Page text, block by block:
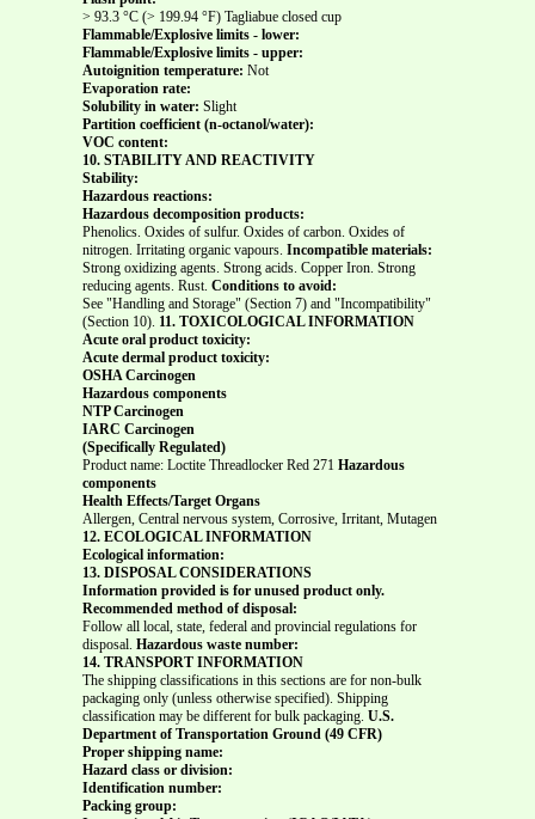
> 93.3 °C (> 199.94 °F) Tagliabue closed cup
Flammable/Explosive limits - lower:
Flammable/Explosive limits - upper:
Autoignition temperature: Not
Evaporation rate:
Solubility in water: Slight
Partition coefficient (n-octanol/water):
VOC content:
10. STABILITY AND REACTIVITY
Stability:
Hazardous reactions:
Hazardous decomposition products:
Phenolics. Oxides of sulfur. Oxides of carbon. Oxides of
nitrogen. Irritating organic vapours. Incompatible materials:
Strong oxidizing agents. Strong acids. Copper Iron. Strong
reducing agents. Rust. Conditions to avoid:
See "Handling and Storage" (Section 7) and "Incompatibility"
(Section 10). 11. TOXICOLOGICAL INFORMATION
Acute oral product toxicity:
Acute dermal product toxicity:
OSHA Carcinogen
Hazardous components
NTP Carcinogen
IARC Carcinogen
(Specifically Regulated)
Product name: Loctite Threadlocker Red 271 Hazardous
components
Health Effects/Target Organs
Allergen, Central nervous system, Corrosive, Irritant, Mutagen
12. ECOLOGICAL INFORMATION
Ecological information:
13. DISPOSAL CONSIDERATIONS
Information provided is for unused product only.
Recommended method of disposal:
Follow all local, state, federal and provincial regulations for
disposal. Hazardous waste number:
14. TRANSPORT INFORMATION
The shipping classifications in this sections are for non-bulk
packaging only (unless otherwise specified). Shipping
classification may be different for bulk packaging. U.S.
Department of Transportation Ground (49 CFR)
Proper shipping name:
Hazard class or division:
Identification number:
Packing group: